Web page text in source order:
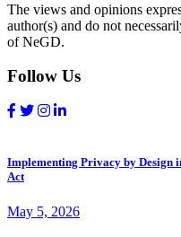
The views and opinions
author(s) and do not
of NeGD.
Follow Us
Implementing Privacy by Design
Act
May 5, 2026